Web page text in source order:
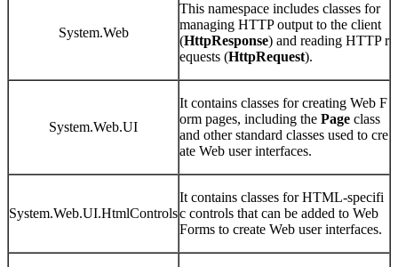
System.Web
This namespace includes classes for
managing HTTP output to the client
(HttpResponse) and reading HTTP r
equests (HttpRequest).
System.Web.UI
It contains classes for creating Web F
orm pages, including the Page class
and other standard classes used to cre
ate Web user interfaces.
System.Web.UI.HtmlControls
It contains classes for HTML-specifi
c controls that can be added to Web
Forms to create Web user interfaces.